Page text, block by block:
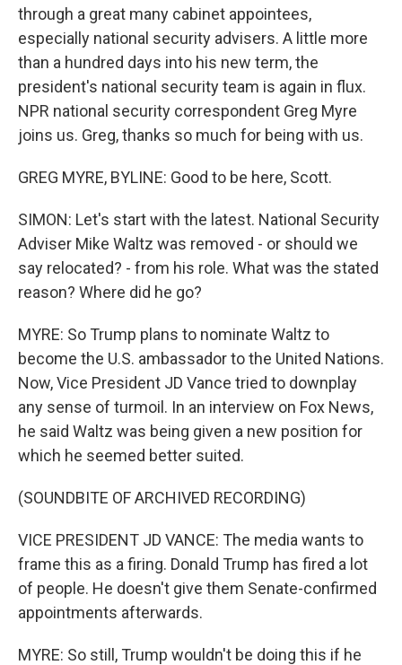
through a great many cabinet appointees,
especially national security advisers. A little more
than a hundred days into his new term, the
president's national security team is again in flux.
NPR national security correspondent Greg Myre
joins us. Greg, thanks so much for being with us.
GREG MYRE, BYLINE: Good to be here, Scott.
SIMON: Let's start with the latest. National Security
Adviser Mike Waltz was removed - or should we
say relocated? - from his role. What was the stated
reason? Where did he go?
MYRE: So Trump plans to nominate Waltz to
become the U.S. ambassador to the United Nations.
Now, Vice President JD Vance tried to downplay
any sense of turmoil. In an interview on Fox News,
he said Waltz was being given a new position for
which he seemed better suited.
(SOUNDBITE OF ARCHIVED RECORDING)
VICE PRESIDENT JD VANCE: The media wants to
frame this as a firing. Donald Trump has fired a lot
of people. He doesn't give them Senate-confirmed
appointments afterwards.
MYRE: So still, Trump wouldn't be doing this if he